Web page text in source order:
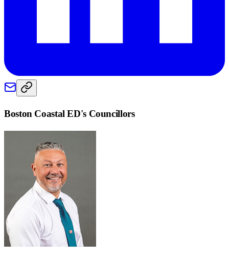
Boston Coastal ED's Councillors